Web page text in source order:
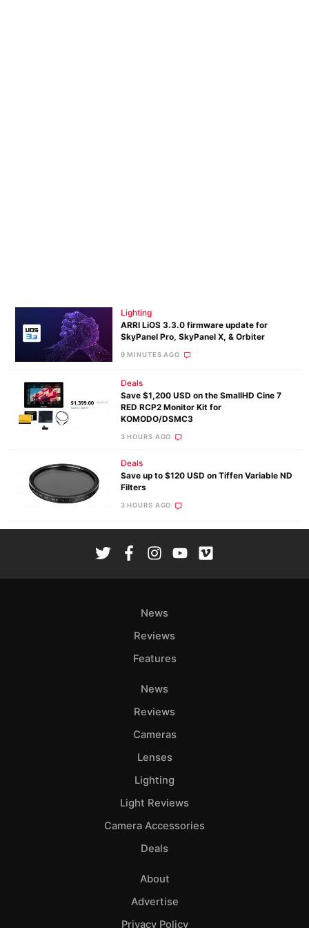
Lighting
ARRI LiOS 3.3.0 firmware update for
SkyPanel Pro, SkyPanel X, & Orbiter
9 MINUTES AGO
Deals
Save $1,200 USD on the SmallHD Cine 7
RED RCP2 Monitor Kit for
KOMODO/DSMC3
3 HOURS AGO
Deals
Save up to $120 USD on Tiffen Variable ND
Filters
3 HOURS AGO
News
Reviews
Features
News
Reviews
Cameras
Lenses
Lighting
Light Reviews
Camera Accessories
Deals
About
Advertise
Privacy Policy